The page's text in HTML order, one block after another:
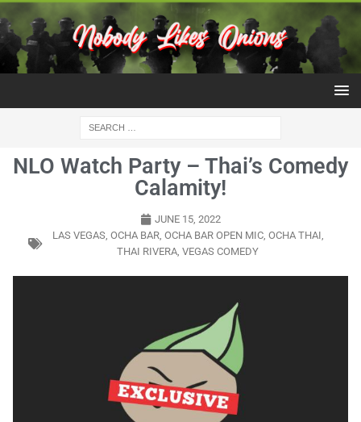
NLO Watch Party – Thai’s Comedy
Calamity!
JUNE 15, 2022
LAS VEGAS, OCHA BAR, OCHA BAR OPEN MIC, OCHA THAI,
THAI RIVERA, VEGAS COMEDY